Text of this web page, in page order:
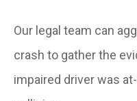
Our legal team can
crash to gather the
impaired driver was